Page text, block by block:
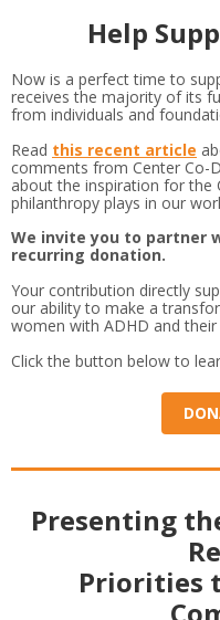
Help
Now is a perfect time to
receives the majority of its
from individuals and
Read this recent article
comments from Center Co-
about the inspiration for the
philanthropy plays in our
We invite you to partner
recurring donation.
Your contribution directly
our ability to make a
women with ADHD and their
Click the button below to
Presenting
Priorities